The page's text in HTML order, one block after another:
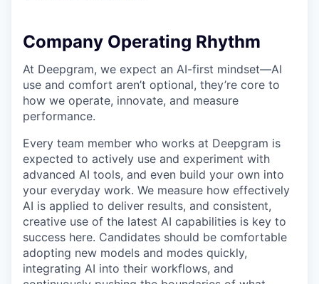
Company Operating Rhythm
At Deepgram, we expect an AI-first mindset—AI
use and comfort aren’t optional, they’re core to
how we operate, innovate, and measure
performance.
Every team member who works at Deepgram is
expected to actively use and experiment with
advanced AI tools, and even build your own into
your everyday work. We measure how effectively
AI is applied to deliver results, and consistent,
creative use of the latest AI capabilities is key to
success here. Candidates should be comfortable
adopting new models and modes quickly,
integrating AI into their workflows, and